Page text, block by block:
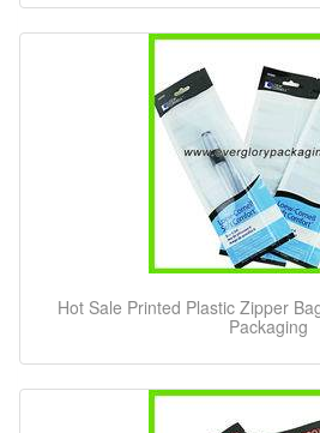
Hot Sale Printed Plastic Zipper
Packaging